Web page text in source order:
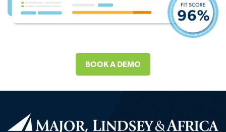
BOOK A DEMO